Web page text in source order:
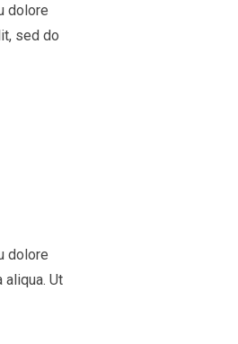
dolore
sed do
dolore
Ut